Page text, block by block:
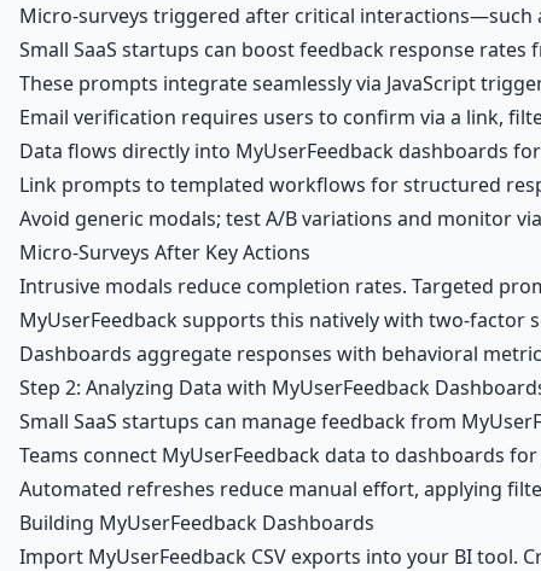
Micro-surveys triggered after critical
Small SaaS startups can boost feedback response
These prompts integrate seamlessly via JavaScript
Email verification requires users to confirm via a link,
Data flows directly into MyUserFeedback dashboards
Link prompts to templated workflows for structured
Avoid generic modals; test A/B variations and monitor
Micro-Surveys After Key Actions
Intrusive modals reduce completion rates. Targeted
MyUserFeedback supports this natively with two-
Dashboards aggregate responses with behavioral
Step 2: Analyzing Data with MyUserFeedback
Small SaaS startups can manage feedback from
Teams connect MyUserFeedback data to dashboards
Automated refreshes reduce manual effort, applying
Building MyUserFeedback Dashboards
Import MyUserFeedback CSV exports into your BI tool.